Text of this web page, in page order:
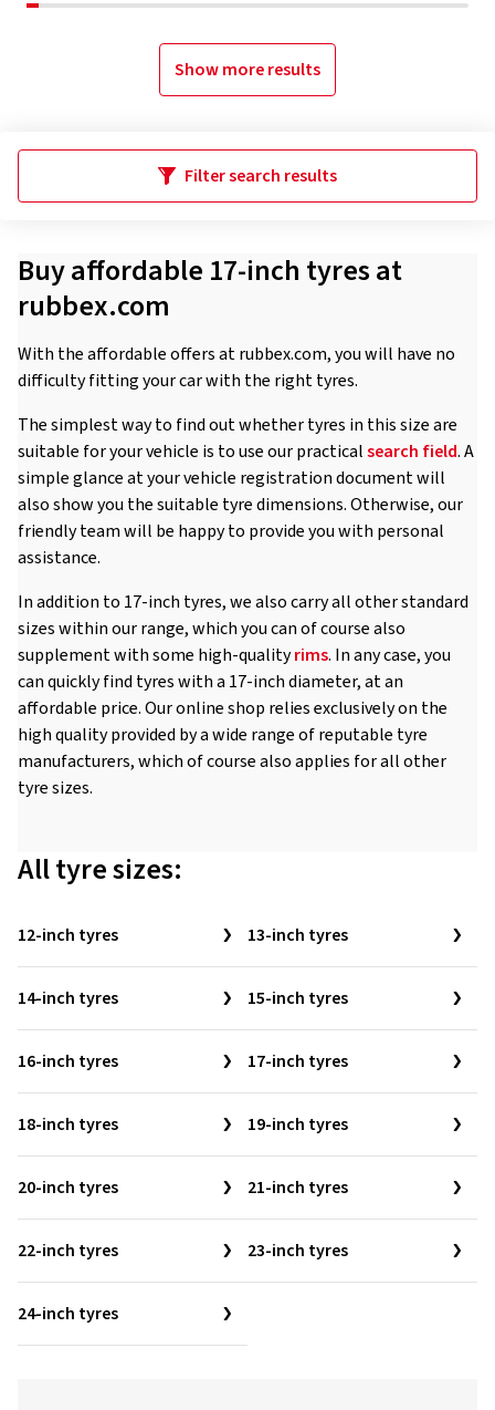
Show more results
Filter search results
Buy affordable 17-inch tyres at
rubbex.com
With the affordable offers at rubbex.com, you will have no
difficulty fitting your car with the right tyres.
The simplest way to find out whether tyres in this size are
suitable for your vehicle is to use our practicalsearch field. A
simple glance at your vehicle registration document will
also show you the suitable tyre dimensions. Otherwise, our
friendly team will be happy to provide you with personal
assistance.
In addition to 17-inch tyres, we also carry all other standard
sizes within our range, which you can of course also
supplement with some high-qualityrims. In any case, you
can quickly find tyres with a 17-inch diameter, at an
affordable price. Our online shop relies exclusively on the
high quality provided by a wide range of reputable tyre
manufacturers, which of course also applies for all other
tyre sizes.
All tyre sizes:
12-inch tyres 13-inch tyres
14-inch tyres 15-inch tyres
16-inch tyres 17-inch tyres
18-inch tyres 19-inch tyres
20-inch tyres 21-inch tyres
22-inch tyres 23-inch tyres
24-inch tyres